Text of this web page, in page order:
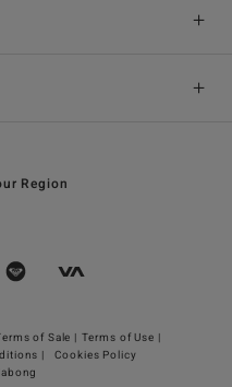
Region
of Sale | Terms of Use |
|
Cookies Policy